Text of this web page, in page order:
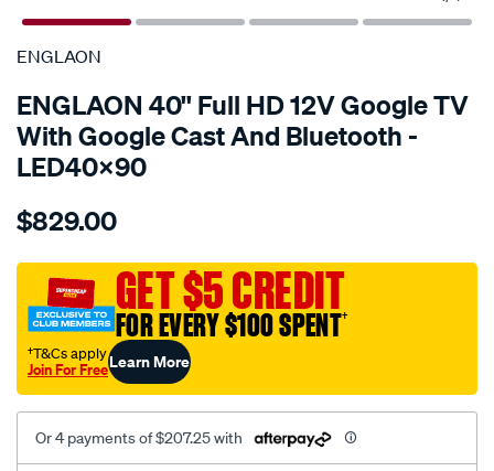
SPECIAL ORDER
ENGLAON
ENGLAON 40'' Full HD 12V Google TV
With Google Cast And Bluetooth -
LED40X90
Details
englaon-
full-
hd-
12v-
google-
tv-
with-
google-
cast-
$829.00
GET $5 CREDIT
FOR EVERY $100 SPENT†
†T&Cs apply
Join For FreeLearn More
Or 4 payments of $207.25 with